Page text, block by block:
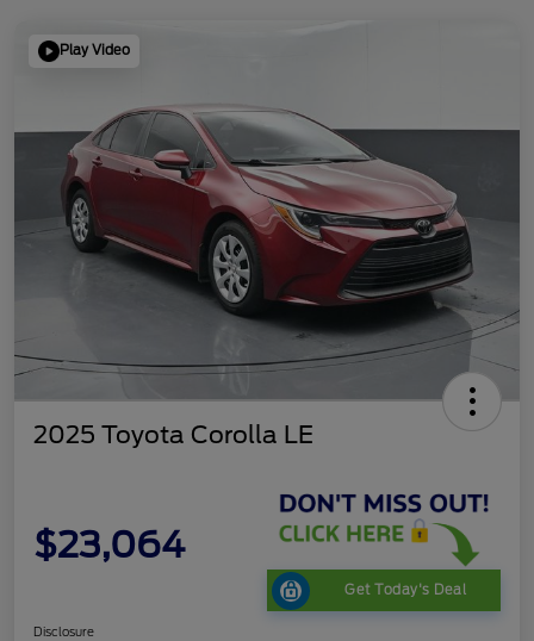
Play Video
2025 Toyota Corolla LE
$23,064
Get Today's Deal
Disclosure